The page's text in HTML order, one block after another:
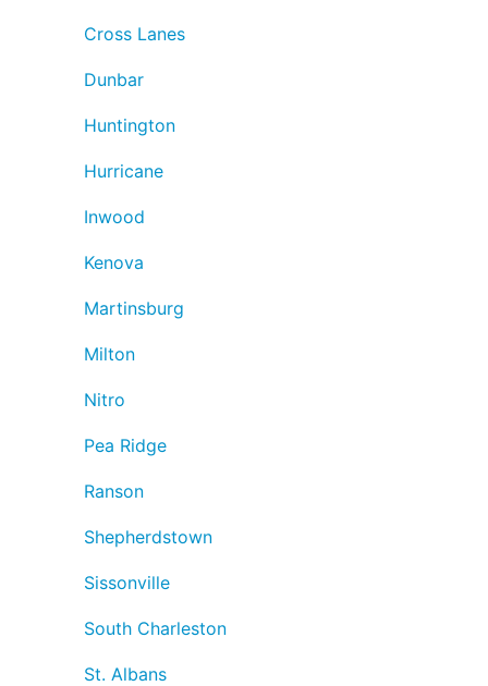
Cross Lanes
Dunbar
Huntington
Hurricane
Inwood
Kenova
Martinsburg
Milton
Nitro
Pea Ridge
Ranson
Shepherdstown
Sissonville
South Charleston
St. Albans